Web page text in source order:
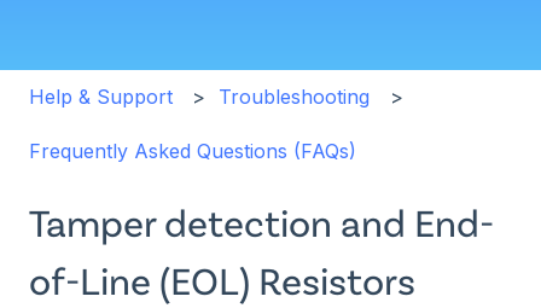
Help & Support Troubleshooting
Frequently Asked Questions (FAQs)
Tamper detection and End-
of-Line (EOL) Resistors